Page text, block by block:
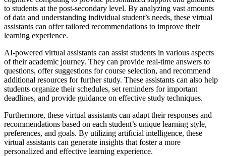
to students at the post-secondary level. By analyzing vast amounts
of data and understanding individual student’s needs, these virtual
assistants can offer tailored recommendations to improve their
learning experience.
AI-powered virtual assistants can assist students in various aspects
of their academic journey. They can provide real-time answers to
questions, offer suggestions for course selection, and recommend
additional resources for further study. These assistants can also help
students organize their schedules, set reminders for important
deadlines, and provide guidance on effective study techniques.
Furthermore, these virtual assistants can adapt their responses and
recommendations based on each student’s unique learning style,
preferences, and goals. By utilizing artificial intelligence, these
virtual assistants can generate insights that foster a more
personalized and effective learning experience.